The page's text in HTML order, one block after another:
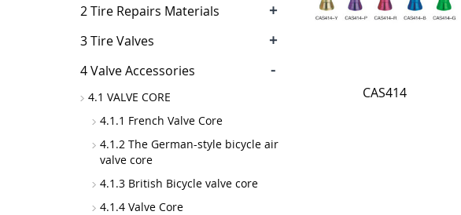
CAS414
2 Tire Repairs Materials +
3 Tire Valves +
4 Valve Accessories -
4.1 VALVE CORE
4.1.1 French Valve Core
4.1.2 The German-style bicycle air
valve core
4.1.3 British Bicycle valve core
4.1.4 Valve Core